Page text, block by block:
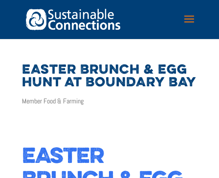
EASTER BRUNCH & EGG
HUNT AT BOUNDARY BAY
Member Food & Farming
EASTER